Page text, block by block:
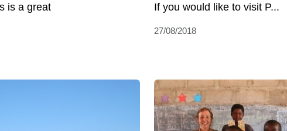
is a great
If you would like to visit P...
27/08/2018